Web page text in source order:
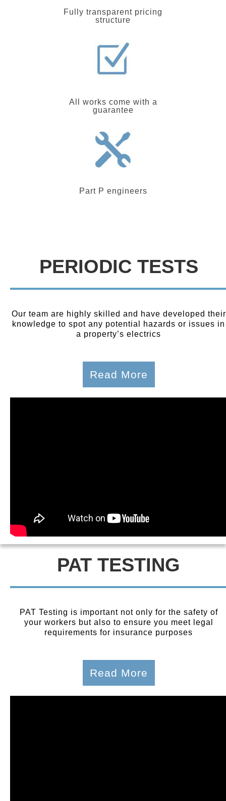
Fully transparent pricing
structure
All works come with a
guarantee
Part P engineers
PERIODIC TESTS
Our team are highly skilled and have developed their
knowledge to spot any potential hazards or issues in
a property’s electrics
Read More
PAT TESTING
PAT Testing is important not only for the safety of
your workers but also to ensure you meet legal
requirements for insurance purposes
Read More